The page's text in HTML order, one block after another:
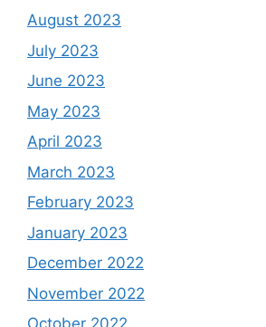
August 2023
July 2023
June 2023
May 2023
April 2023
March 2023
February 2023
January 2023
December 2022
November 2022
October 2022